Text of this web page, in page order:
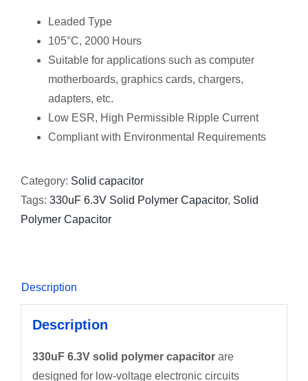
Leaded Type
105°C, 2000 Hours
Suitable for applications such as computer
motherboards, graphics cards, chargers,
adapters, etc.
Low ESR, High Permissible Ripple Current
Compliant with Environmental Requirements
Category: Solid capacitor
Tags: 330uF 6.3V Solid Polymer Capacitor, Solid
Polymer Capacitor
Description
Description
330uF 6.3V solid polymer capacitorare
designed for low-voltage electronic circuits